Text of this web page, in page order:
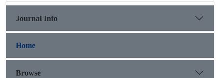
Journal Info
Home
Browse